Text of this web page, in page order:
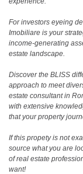
For investors eyeing
Imobiliare is your
income-generating
estate landscape.
Discover the BLISS
approach to meet
estate consultant in
with extensive
that your property
If this propety is not
source what you are
of real estate
want!